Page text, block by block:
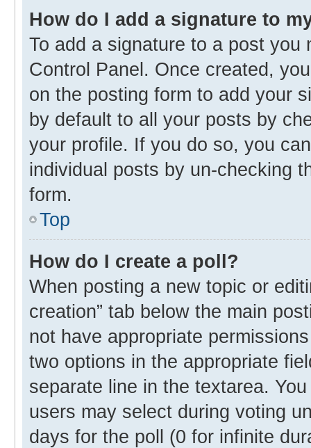
How do I add a signature to
To add a signature to a post
Control Panel. Once created,
on the posting form to add your
by default to all your posts by
your profile. If you do so, you
individual posts by un-checking
form.
Top
How do I create a poll?
When posting a new topic or
creation” tab below the main
not have appropriate
two options in the appropriate
separate line in the textarea.
users may select during voting
days for the poll (0 for infinite